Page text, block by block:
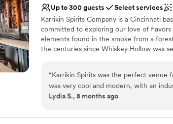
No on-premises lodging options
Up to 300 guests
Select services
Karrikin Spirits Company is a Cincinnati
committed to exploring our love of
elements found in the smoke from a
the centuries since Whiskey Hollow was
members with experience in brewing &
together to purchase a building formerly
journey of flavor and fire. From there,
grain to glass distillery producing
“Karrikin Spirits was the perfect venue
was very cool and modern, with an
was great - we got a lot for what we
number of shifts for the coordinator
Lydia S., 8 months ago